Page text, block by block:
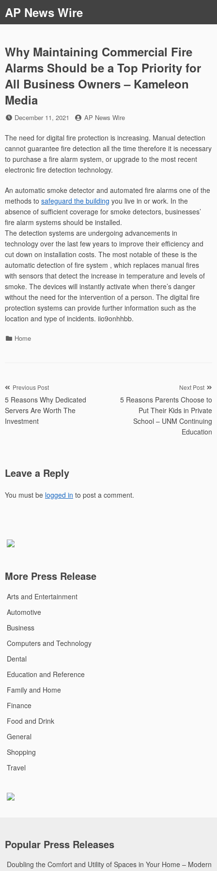
to
content
AP News Wire
Why Maintaining Commercial Fire
Alarms Should be a Top Priority for
All Business Owners – Kameleon
Media
Posted
December 11, 2021 by
AP News Wire
The need for digital fire protection is increasing. Manual detection
cannot guarantee fire detection all the time therefore it is necessary
to purchase a fire alarm system, or upgrade to the most recent
electronic fire detection technology.
An automatic smoke detector and automated fire alarms one of the
methods to safeguard the building you live in or work. In the
absence of sufficient coverage for smoke detectors, businesses’
fire alarm systems should be installed.
The detection systems are undergoing advancements in
technology over the last few years to improve their efficiency and
cut down on installation costs. The most notable of these is the
automatic detection of fire system , which replaces manual fires
with sensors that detect the increase in temperature and levels of
smoke. The devices will instantly activate when there’s danger
without the need for the intervention of a person. The digital fire
protection systems can provide further information such as the
location and type of incidents. iio9onhhbb.
Categories
Home
Post
navigation
Previous Post
5 Reasons Why Dedicated
Servers Are Worth The
Investment
Next Post
5 Reasons Parents Choose to
Put Their Kids in Private
School – UNM Continuing
Education
Leave a Reply
You must be logged in to post a comment.
More Press Release
Arts and Entertainment
Automotive
Business
Computers and Technology
Dental
Education and Reference
Family and Home
Finance
Food and Drink
General
Shopping
Travel
Popular Press Releases
Doubling the Comfort and Utility of Spaces in Your Home – Modern